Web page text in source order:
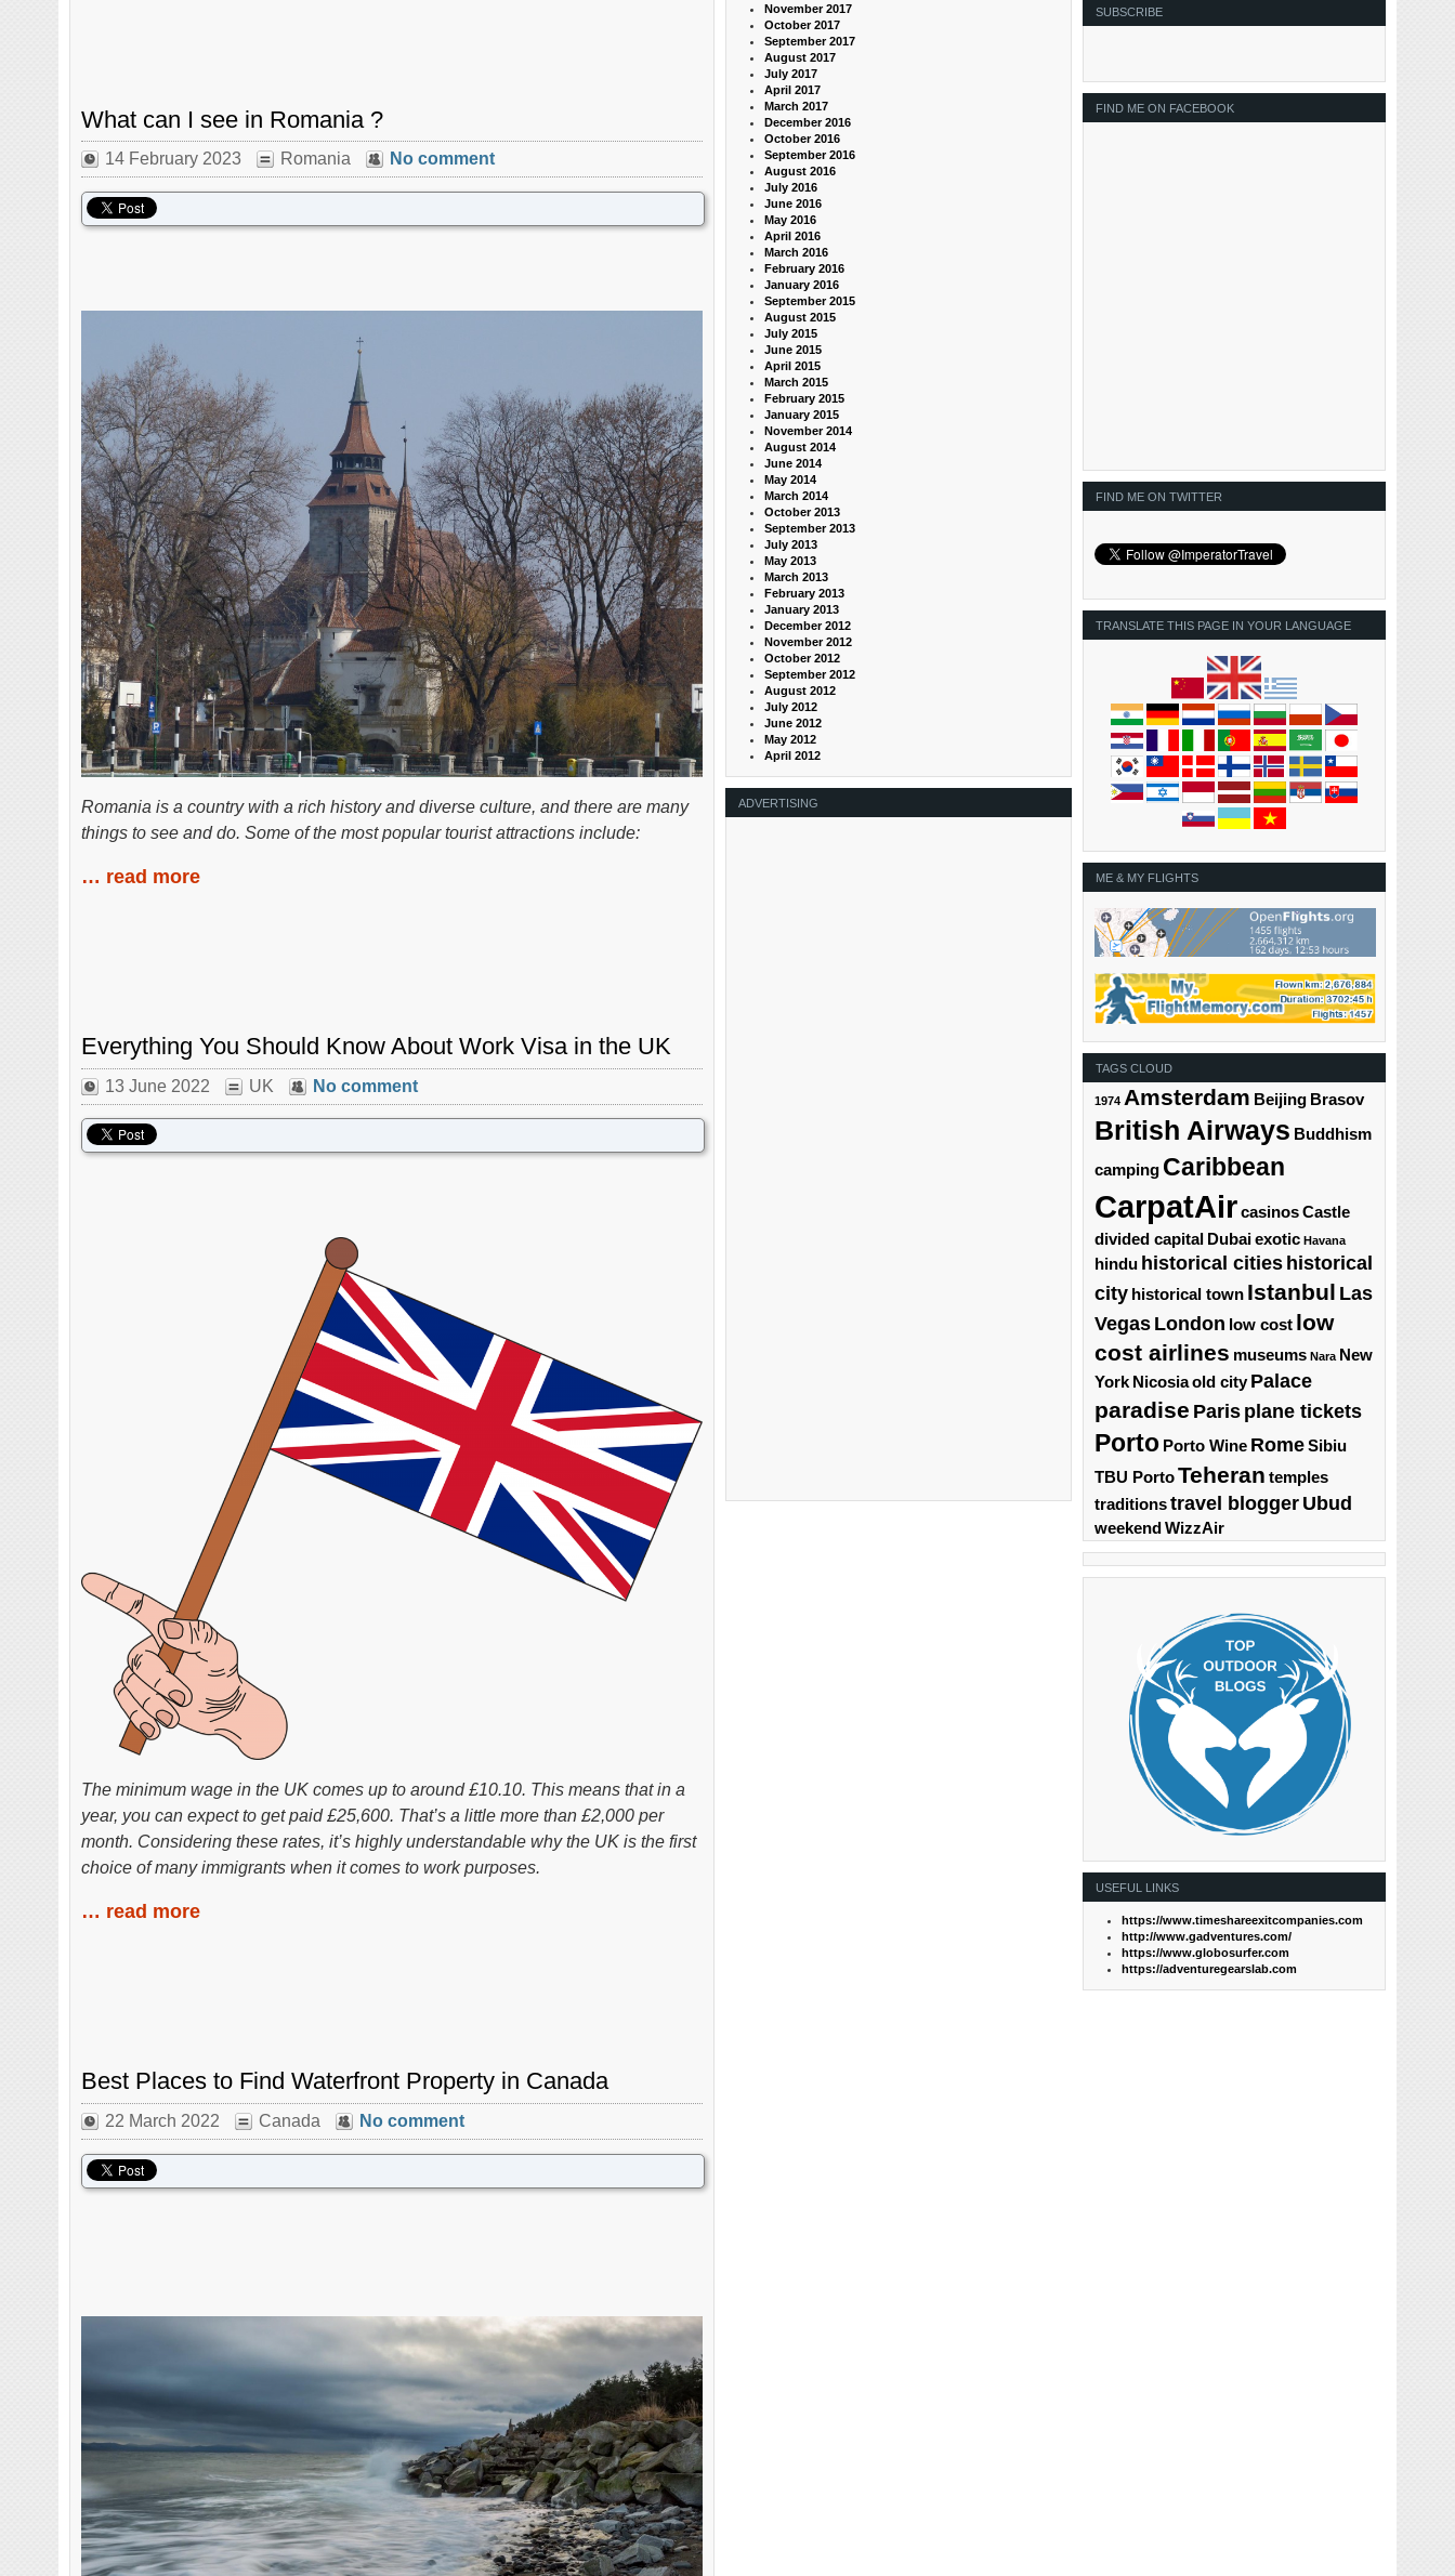
What can I see in Romania ?
14 February 2023 Romania No comment
Romania is a country with a rich history and diverse culture, and there are many
things to see and do. Some of the most popular tourist attractions include:
… read more
Everything You Should Know About Work Visa in the UK
13 June 2022 UK No comment
The minimum wage in the UK comes up to around £10.10. This means that in a
year, you can expect to get paid £25,600. That’s a little more than £2,000 per
month. Considering these rates, it’s highly understandable why the UK is the first
choice of many immigrants when it comes to work purposes.
… read more
Best Places to Find Waterfront Property in Canada
22 March 2022 Canada No comment
SUBSCRIBE
FIND ME ON FACEBOOK
FIND ME ON TWITTER
TRANSLATE THIS PAGE IN YOUR LANGUAGE
ME & MY FLIGHTS
TAGS CLOUD
1974 Amsterdam Beijing Brasov
British Airways Buddhism
camping Caribbean
CarpatAir casinos Castle
divided capital Dubai exotic Havana
hindu historical cities historical
city historical town Istanbul Las
Vegas London low cost low
cost airlines museums Nara New
York Nicosiaold city Palace
paradise Paris plane tickets
Porto Porto Wine Rome Sibiu
TBU Porto Teheran temples
traditions travel blogger Ubud
weekend WizzAir
USEFUL LINKS
https://www.timeshareexitcompanies.com
http://www.gadventures.com/
https://www.globosurfer.com
https://adventuregearslab.com
November 2017
October 2017
September 2017
August 2017
July 2017
April 2017
March 2017
December 2016
October 2016
September 2016
August 2016
July 2016
June 2016
May 2016
April 2016
March 2016
February 2016
January 2016
September 2015
August 2015
July 2015
June 2015
April 2015
March 2015
February 2015
January 2015
November 2014
August 2014
June 2014
May 2014
March 2014
October 2013
September 2013
July 2013
May 2013
March 2013
February 2013
January 2013
December 2012
November 2012
October 2012
September 2012
August 2012
July 2012
June 2012
May 2012
April 2012
ADVERTISING